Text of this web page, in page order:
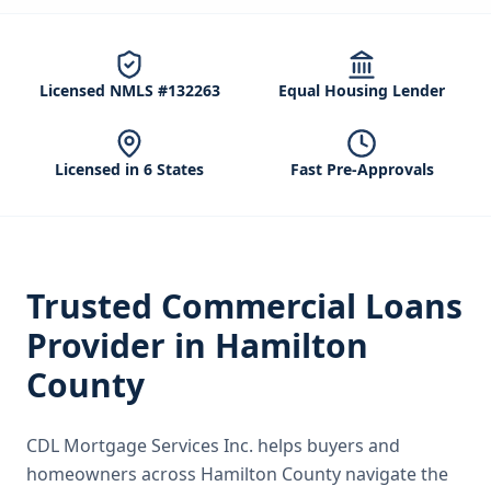
Licensed NMLS #132263 Equal Housing Lender
Licensed in 6 States Fast Pre-Approvals
Trusted Commercial Loans
Provider in Hamilton
County
CDL Mortgage Services Inc. helps buyers and
homeowners across Hamilton County navigate the